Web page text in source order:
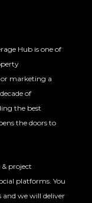
Hub is one of
marketing a
of
the best
the doors to
project
platforms. You
we will deliver